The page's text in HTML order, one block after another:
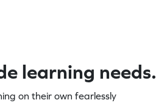
learning needs.
on their own fearlessly